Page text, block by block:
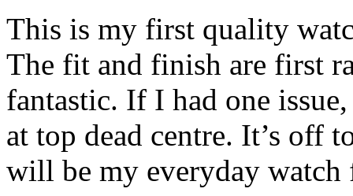
This is my first quality
The fit and finish are first
fantastic. If I had one
at top dead centre. It’s off
will be my everyday watch